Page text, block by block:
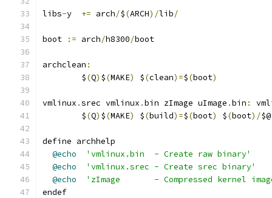
libs- += arch/$(ARCH)/lib/
boot := arch/h8300/boot
archclean :
	$
(Q) $(MAKE) $(clean)=$(boot)
vmlinux .srec vmlinux .bin zImage uImage .bin :
	$
(Q) $(MAKE) $(build)=$(boot) $(boot)/$@
define archhelp
@echo
'vmlinux.bin  - Create raw binary'
@echo
'vmlinux.srec - Create srec binary'
@echo
'zImage       - Compressed kernel
endef